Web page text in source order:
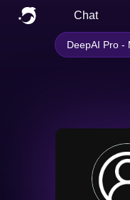
Chat
DeepAI Pro -